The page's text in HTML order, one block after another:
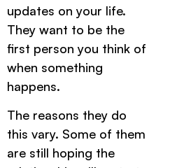
updates on your life.
They want to be the
first person you think of
when something
happens.
The reasons they do
this vary. Some of them
are still hoping the